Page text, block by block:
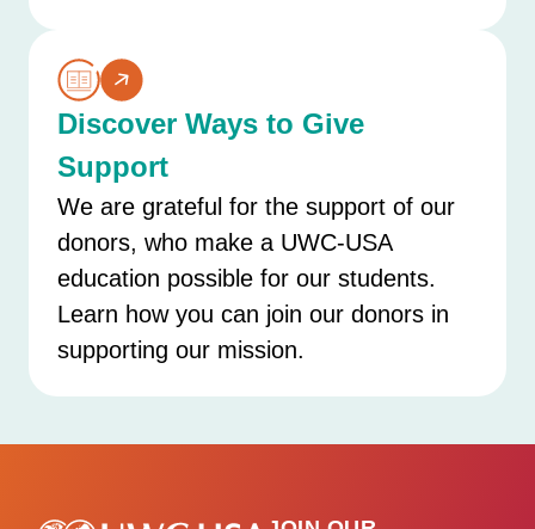
Discover Ways to Give
Support
We are grateful for the support of our
donors, who make a UWC-USA
education possible for our students.
Learn how you can join our donors in
supporting our mission.